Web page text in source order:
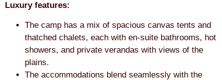
Luxury features:
The camp has a mix of spacious canvas tents and
thatched chalets, each with en-suite bathrooms, hot
showers, and private verandas with views of the
plains.
The accommodations blend seamlessly with the